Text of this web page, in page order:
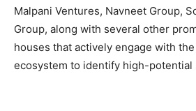
Malpani Ventures, Navneet Group,
Group, along with several other
houses that actively engage with
ecosystem to identify high-potential